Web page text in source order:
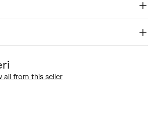
all from this seller